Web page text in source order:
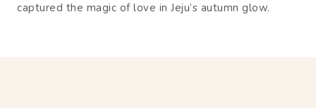
captured the magic of love in Jeju’s autumn glow.